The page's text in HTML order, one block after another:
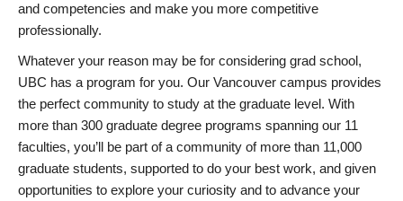
and competencies and make you more competitive
professionally.
Whatever your reason may be for considering grad school,
UBC has a program for you. Our Vancouver campus provides
the perfect community to study at the graduate level. With
more than 300 graduate degree programs spanning our 11
faculties, you’ll be part of a community of more than 11,000
graduate students, supported to do your best work, and given
opportunities to explore your curiosity and to advance your